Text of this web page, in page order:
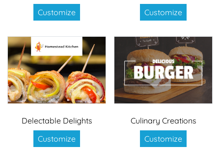
Customize
Customize
Delectable Delights
Customize
Culinary Creations
Customize